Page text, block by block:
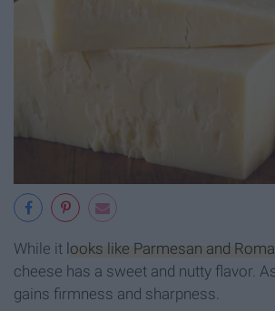
While it looks like Parmesan and
cheese has a sweet and nutty flavor.
gains firmness and sharpness.